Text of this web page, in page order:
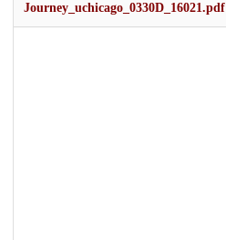
Journey_uchicago_0330D_16021.pdf